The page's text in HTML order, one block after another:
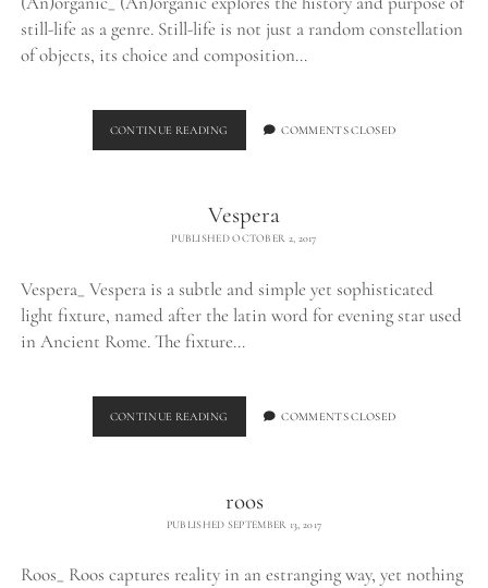
still-life as a genre. Still-life is not just a random constellation
of objects, its choice and composition…
CONTINUE READING (AN)ORGANICCOMMENTS CLOSED
Vespera
PUBLISHED OCTOBER 2, 2017
Vespera_ Vespera is a subtle and simple yet sophisticated
light fixture, named after the latin word for evening star used
in Ancient Rome. The fixture…
CONTINUE READING VESPERA COMMENTS CLOSED
roos
PUBLISHED SEPTEMBER 13, 2017
Roos_ Roos captures reality in an estranging way, yet nothing